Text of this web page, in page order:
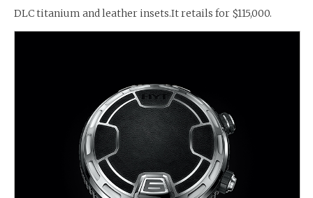
DLC titanium and leather insets.It retails for $115,000.